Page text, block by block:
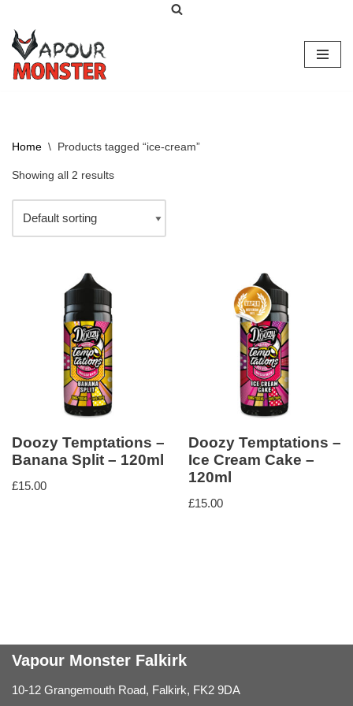
Skip
to
content
Home \ Products tagged “ice-cream”
Showing all 2 results
Doozy Temptations –
Banana Split – 120ml
£15.00
Doozy Temptations –
Ice Cream Cake –
120ml
£15.00
Vapour Monster Falkirk
10-12 Grangemouth Road, Falkirk, FK2 9DA